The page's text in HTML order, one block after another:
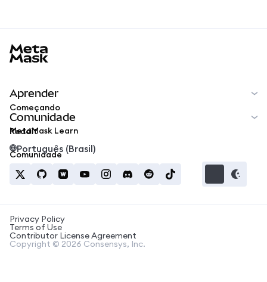
Aprender
Começando
MetaMask Learn
Comunidade
Reddit
Comunidade
Português (Brasil)
Privacy Policy
Terms of Use
Contributor License Agreement
Copyright © 2026 Consensys, Inc.